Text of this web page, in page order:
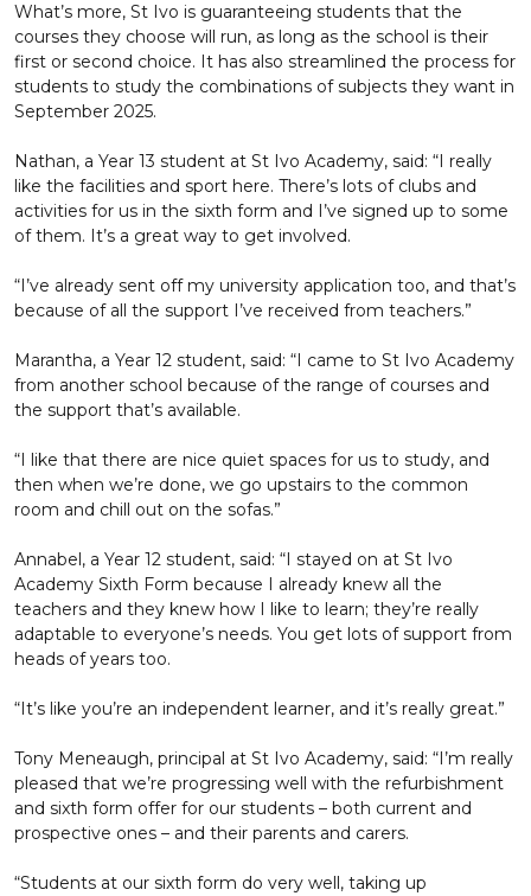
What’s more, St Ivo is guaranteeing students that the
courses they choose will run, as long as the school is their
first or second choice. It has also streamlined the process for
students to study the combinations of subjects they want in
September 2025.
Nathan, a Year 13 student at St Ivo Academy, said: “I really
like the facilities and sport here. There’s lots of clubs and
activities for us in the sixth form and I’ve signed up to some
of them. It’s a great way to get involved.
“I’ve already sent off my university application too, and that’s
because of all the support I’ve received from teachers.”
Marantha, a Year 12 student, said: “I came to St Ivo Academy
from another school because of the range of courses and
the support that’s available.
“I like that there are nice quiet spaces for us to study, and
then when we’re done, we go upstairs to the common
room and chill out on the sofas.”
Annabel, a Year 12 student, said: “I stayed on at St Ivo
Academy Sixth Form because I already knew all the
teachers and they knew how I like to learn; they’re really
adaptable to everyone’s needs. You get lots of support from
heads of years too.
“It’s like you’re an independent learner, and it’s really great.”
Tony Meneaugh, principal at St Ivo Academy, said: “I’m really
pleased that we’re progressing well with the refurbishment
and sixth form offer for our students – both current and
prospective ones – and their parents and carers.
“Students at our sixth form do very well, taking up